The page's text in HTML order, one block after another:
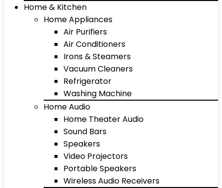
Home & Kitchen
Home Appliances
Air Purifiers
Air Conditioners
Irons & Steamers
Vacuum Cleaners
Refrigerator
Washing Machine
Home Audio
Home Theater Audio
Sound Bars
Speakers
Video Projectors
Portable Speakers
Wireless Audio Receivers